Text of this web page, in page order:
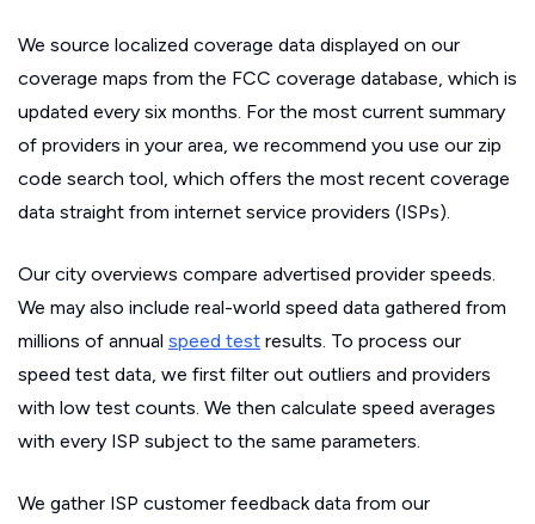
We source localized coverage data displayed on our
coverage maps from the FCC coverage database, which is
updated every six months. For the most current summary
of providers in your area, we recommend you use our zip
code search tool, which offers the most recent coverage
data straight from internet service providers (ISPs).
Our city overviews compare advertised provider speeds.
We may also include real-world speed data gathered from
millions of annual speed test results. To process our
speed test data, we first filter out outliers and providers
with low test counts. We then calculate speed averages
with every ISP subject to the same parameters.
We gather ISP customer feedback data from our